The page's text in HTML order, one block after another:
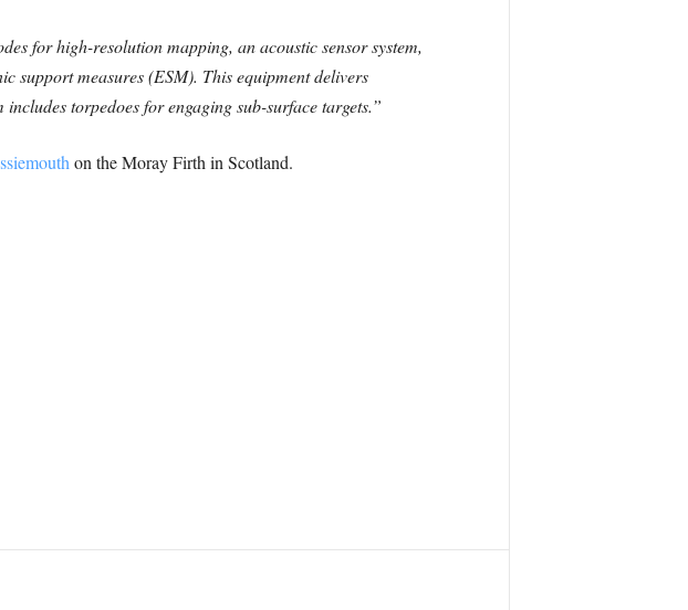
for high-resolution mapping, an acoustic sensor system,
support measures (ESM). This equipment delivers
torpedoes for engaging sub-surface targets.”
on the Moray Firth in Scotland.